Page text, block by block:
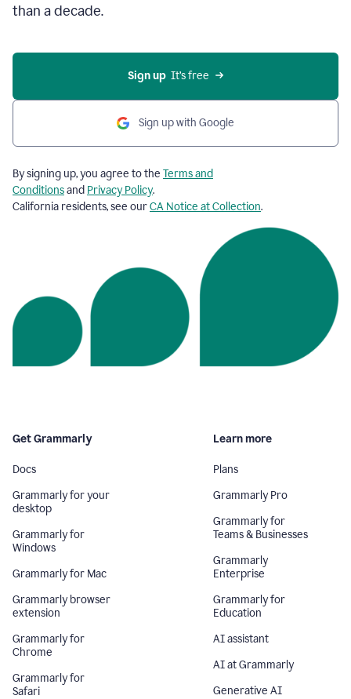
than a decade.
Sign up
  It’s free
Sign up with Google
By signing up, you agree to the Terms and
Conditionsand Privacy Policy.
California residents, see ourCA Notice at Collection.
Get Grammarly
Docs
Grammarly for your
desktop
Grammarly for
Windows
Grammarly for Mac
Grammarly browser
extension
Grammarly for
Chrome
Grammarly for
Safari
Learn more
Plans
Grammarly Pro
Grammarly for
Teams & Businesses
Grammarly
Enterprise
Grammarly for
Education
AI assistant
AI at Grammarly
Generative AI